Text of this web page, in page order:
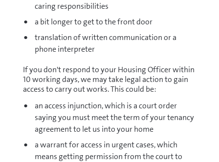
caring responsibilities
a bit longer to get to the front door
translation of written communication or a
phone interpreter
If you don't respond to your Housing Officer within
10 working days, we may take legal action to gain
access to carry out works. This could be:
an access injunction, which is a court order
saying you must meet the term of your tenancy
agreement to let us into your home
a warrant for access in urgent cases, which
means getting permission from the court to